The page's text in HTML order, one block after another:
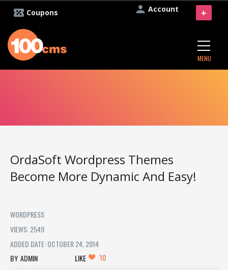
Account
Coupons
MENU
+
OrdaSoft Wordpress Themes
Become More Dynamic And Easy!
WORDPRESS
VIEWS: 2549
ADDED DATE: OCTOBER 24, 2014
ADMIN
LIKE 10